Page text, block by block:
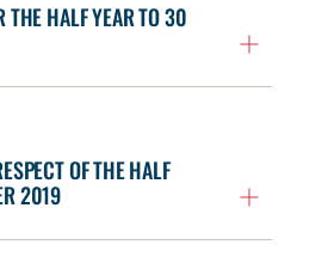
THE HALF YEAR TO 30
OF THE HALF
2019